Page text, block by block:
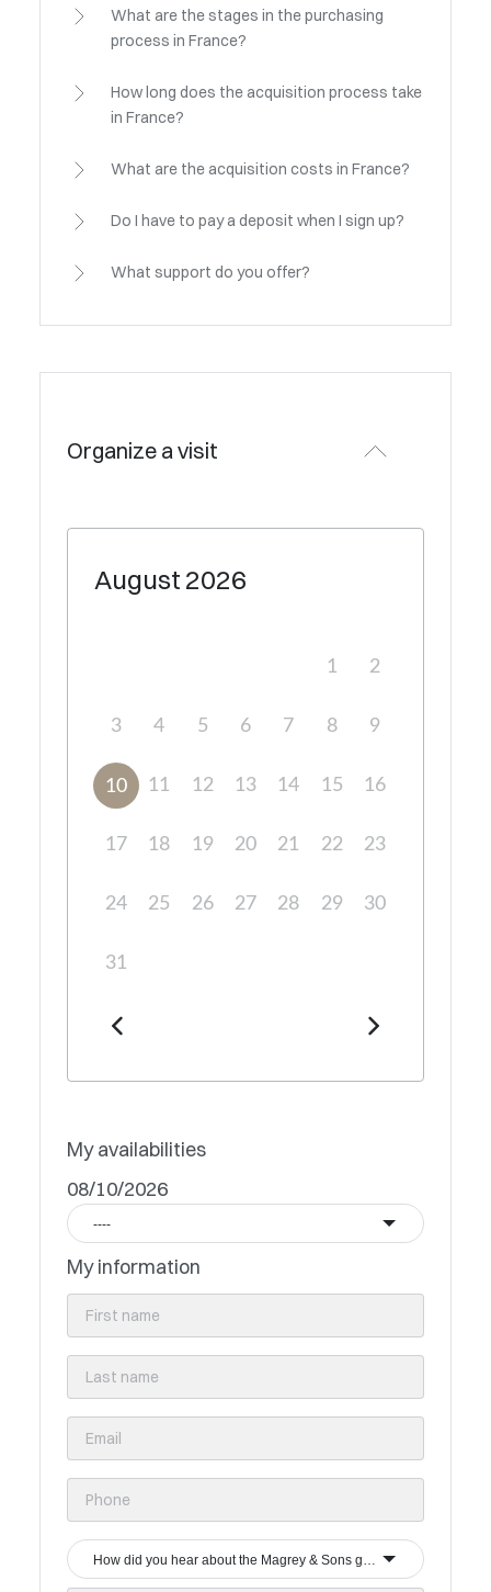
What are the stages in the purchasing
process in France?
How long does the acquisition process take
in France?
What are the acquisition costs in France?
Do I have to pay a deposit when I sign up?
What support do you offer?
Organize a visit
August 2026
1 2
3 4 5 6 7 8 9
10 11 12 13 14 15 16
17 18 19 20 21 22 23
24 25 26 27 28 29 30
31
My availabilities
08/10/2026
----
My information
How did you hear about the Magrey & Sons group?